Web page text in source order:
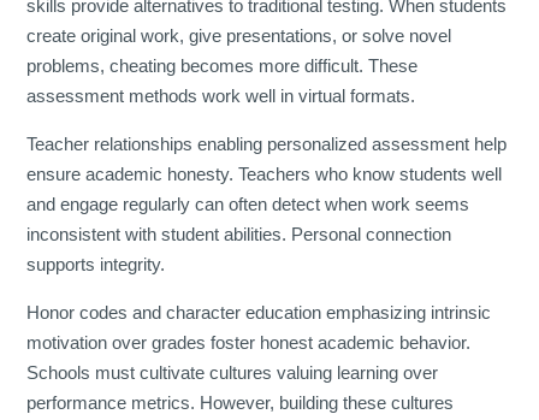
skills provide alternatives to traditional testing. When students
create original work, give presentations, or solve novel
problems, cheating becomes more difficult. These
assessment methods work well in virtual formats.
Teacher relationships enabling personalized assessment help
ensure academic honesty. Teachers who know students well
and engage regularly can often detect when work seems
inconsistent with student abilities. Personal connection
supports integrity.
Honor codes and character education emphasizing intrinsic
motivation over grades foster honest academic behavior.
Schools must cultivate cultures valuing learning over
performance metrics. However, building these cultures